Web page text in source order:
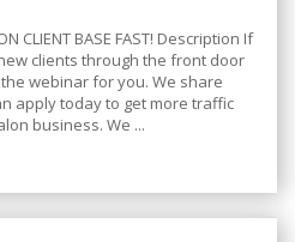
CLIENT BASE FAST! Description If
clients through the front door
webinar for you. We share
apply today to get more traffic
business. We ...